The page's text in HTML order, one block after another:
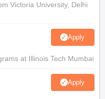
Victoria University, Delhi
Apply
at Illinois Tech Mumbai
Apply